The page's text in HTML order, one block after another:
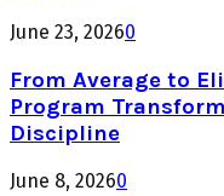
June 23, 20260
From Average to
Program
Discipline
June 8, 20260